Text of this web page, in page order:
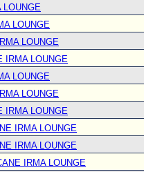
LOUNGE
LOUNGE
LOUNGE
IRMA LOUNGE
LOUNGE
LOUNGE
IRMA LOUNGE
IRMA LOUNGE
IRMA LOUNGE
IRMA LOUNGE